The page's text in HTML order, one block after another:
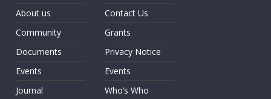
About us
Community
Documents
Events
Journal
Contact Us
Grants
Privacy Notice
Events
Who’s Who